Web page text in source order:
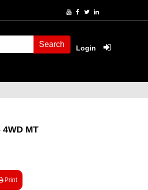
Search Login
4WD MT
Print